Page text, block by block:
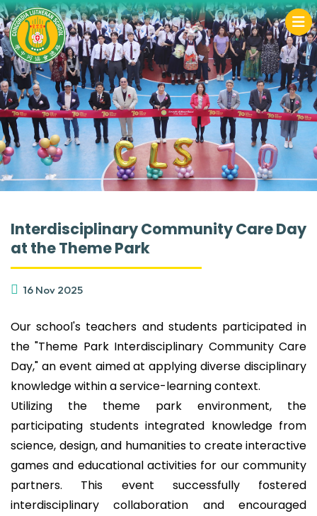
Interdisciplinary Community Care Day
at the Theme Park
16 Nov 2025
Our school's teachers and students participated in
the "Theme Park Interdisciplinary Community Care
Day," an event aimed at applying diverse disciplinary
knowledge within a service-learning context.
Utilizing the theme park environment, the
participating students integrated knowledge from
science, design, and humanities to create interactive
games and educational activities for our community
partners. This event successfully fostered
interdisciplinary collaboration and encouraged